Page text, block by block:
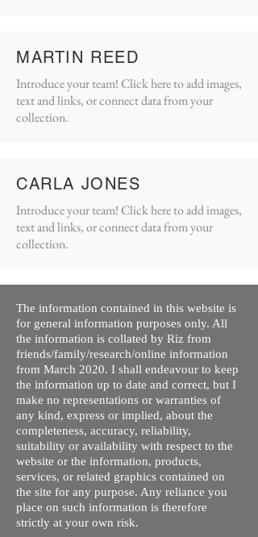
MARTIN REED
Introduce your team! Click here to add images,
text and links, or connect data from your
collection.
CARLA JONES
Introduce your team! Click here to add images,
text and links, or connect data from your
collection.
The information contained in this website is
for general information purposes only. All
the information is collated by Riz from
friends/family/research/online information
from March 2020. I shall endeavour to keep
the information up to date and correct, but I
make no representations or warranties of
any kind, express or implied, about the
completeness, accuracy, reliability,
suitability or availability with respect to the
website or the information, products,
services, or related graphics contained on
the site for any purpose. Any reliance you
place on such information is therefore
strictly at your own risk.